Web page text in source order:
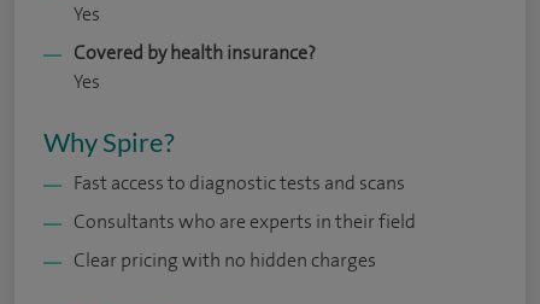
Yes
Covered by health insurance?
Yes
Why Spire?
Fast access to diagnostic tests and scans
Consultants who are experts in their field
Clear pricing with no hidden charges